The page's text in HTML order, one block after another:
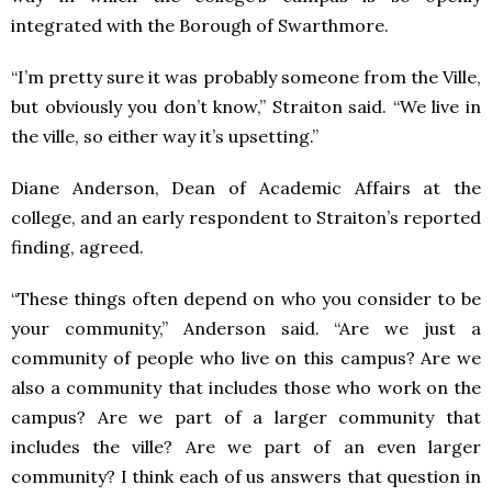
integrated with the Borough of Swarthmore.
“I’m pretty sure it was probably someone from the Ville,
but obviously you don’t know,” Straiton said. “We live in
the ville, so either way it’s upsetting.”
Diane Anderson, Dean of Academic Affairs at the
college, and an early respondent to Straiton’s reported
finding, agreed.
“These things often depend on who you consider to be
your community,” Anderson said. “Are we just a
community of people who live on this campus? Are we
also a community that includes those who work on the
campus? Are we part of a larger community that
includes the ville? Are we part of an even larger
community? I think each of us answers that question in